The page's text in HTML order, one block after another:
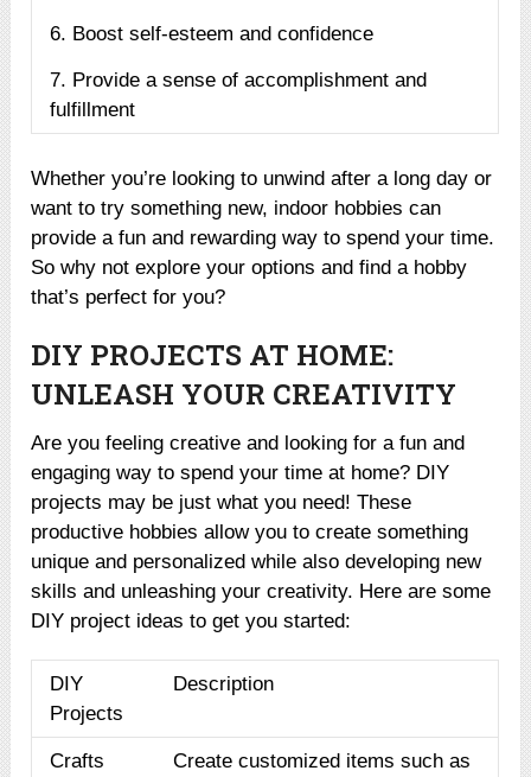
6. Boost self-esteem and confidence
7. Provide a sense of accomplishment and
fulfillment
Whether you’re looking to unwind after a long day or
want to try something new, indoor hobbies can
provide a fun and rewarding way to spend your time.
So why not explore your options and find a hobby
that’s perfect for you?
DIY PROJECTS AT HOME:
UNLEASH YOUR CREATIVITY
Are you feeling creative and looking for a fun and
engaging way to spend your time at home? DIY
projects may be just what you need! These
productive hobbies allow you to create something
unique and personalized while also developing new
skills and unleashing your creativity. Here are some
DIY project ideas to get you started:
DIY
Projects
Description
Crafts
Create customized items such as